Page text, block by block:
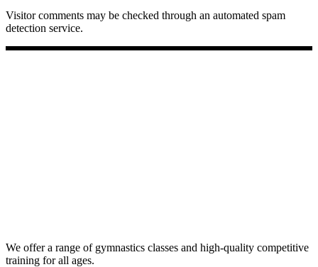
Visitor comments may be checked through an automated spam
detection service.
We offer a range of gymnastics classes and high-quality competitive
training for all ages.